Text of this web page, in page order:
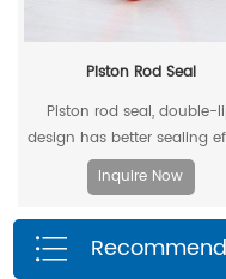
Piston Rod Seal
Piston rod seal, double-
design has better sealing
and polyacetal back-up
better under pressure.
Inquire Now